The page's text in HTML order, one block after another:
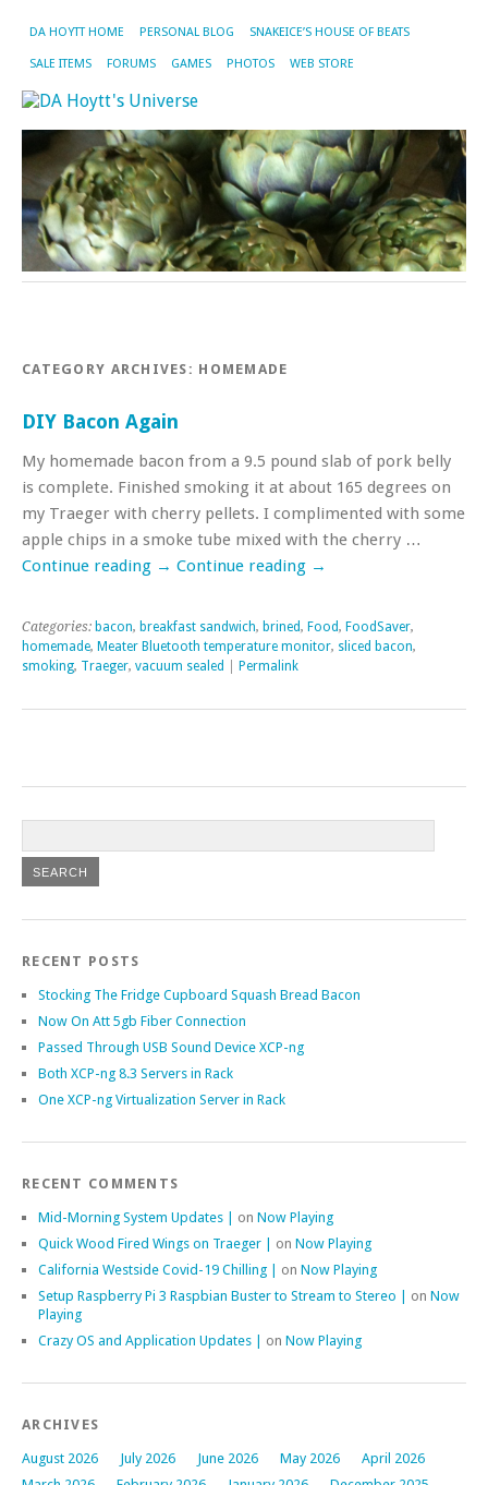
DA HOYTT HOME PERSONAL BLOG SNAKEICE’S HOUSE OF BEATS
SALE ITEMS FORUMS GAMES PHOTOS WEB STORE
CATEGORY ARCHIVES: HOMEMADE
DIY Bacon Again
My homemade bacon from a 9.5 pound slab of pork belly
is complete. Finished smoking it at about 165 degrees on
my Traeger with cherry pellets. I complimented with some
apple chips in a smoke tube mixed with the cherry …
Continue reading → Continue reading →
Categories: bacon, breakfast sandwich, brined, Food, FoodSaver,
homemade, Meater Bluetooth temperature monitor, sliced bacon,
smoking, Traeger, vacuum sealed Permalink
RECENT POSTS
Stocking The Fridge Cupboard Squash Bread Bacon
Now On Att 5gb Fiber Connection
Passed Through USB Sound Device XCP-ng
Both XCP-ng 8.3 Servers in Rack
One XCP-ng Virtualization Server in Rack
RECENT COMMENTS
Mid-Morning System Updates | on Now Playing
Quick Wood Fired Wings on Traeger | on Now Playing
California Westside Covid-19 Chilling | on Now Playing
Setup Raspberry Pi 3 Raspbian Buster to Stream to Stereo | on Now
Playing
Crazy OS and Application Updates | on Now Playing
ARCHIVES
August 2026 July 2026 June 2026 May 2026
April 2026